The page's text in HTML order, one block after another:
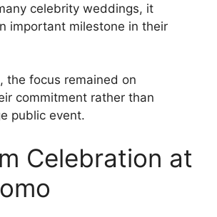
celebrity weddings, it
important milestone in their
the focus remained on
commitment rather than
public event.
Celebration at